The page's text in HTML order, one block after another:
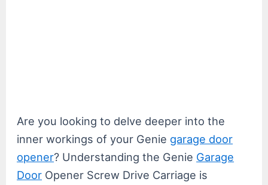
Are you looking to delve deeper into the
inner workings of your Genie garage door
opener? Understanding the Genie Garage
Door Opener Screw Drive Carriage is